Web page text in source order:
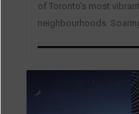
of Toronto's most
neighbourhoods.